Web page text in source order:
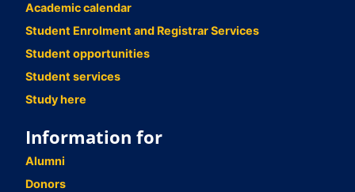
Academic calendar
Student Enrolment and Registrar Services
Student opportunities
Student services
Study here
Information for
Alumni
Donors